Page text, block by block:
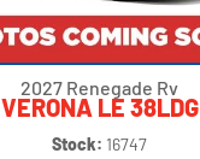
2027 Renegade Rv
VERONA LE 38LDG
Stock: 16747